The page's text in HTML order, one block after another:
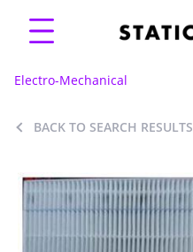
Electro-Mechanical
BACK TO SEARCH RESULTS